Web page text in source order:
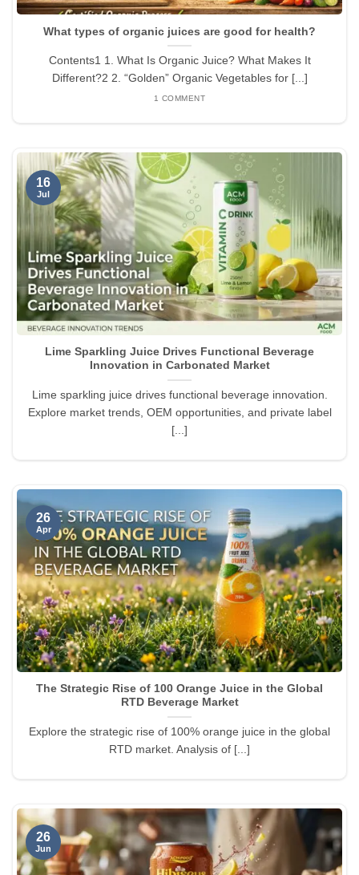
What types of organic juices are good for health?
Contents1 1. What Is Organic Juice? What Makes It
Different?2 2. “Golden” Organic Vegetables for [...]
1 COMMENT
Lime Sparkling Juice Drives Functional Beverage
Innovation in Carbonated Market
Lime sparkling juice drives functional beverage innovation.
Explore market trends, OEM opportunities, and private label
[...]
16
Jul
The Strategic Rise of 100 Orange Juice in the Global
RTD Beverage Market
Explore the strategic rise of 100% orange juice in the global
RTD market. Analysis of [...]
26
Apr
26
Jun